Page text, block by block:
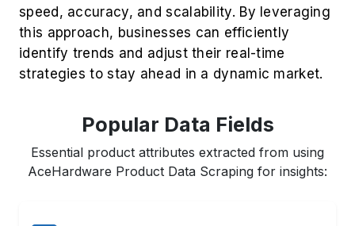
speed, accuracy, and scalability. By leveraging
this approach, businesses can efficiently
identify trends and adjust their real-time
strategies to stay ahead in a dynamic market.
Popular Data Fields
Essential product attributes extracted from using
AceHardware Product Data Scraping for insights: